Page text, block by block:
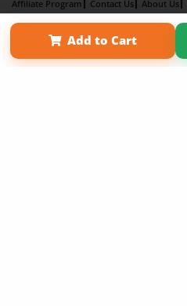
Add to Cart
Affiliate Program Contact Us About Us
Term of Use
Why Bookemon